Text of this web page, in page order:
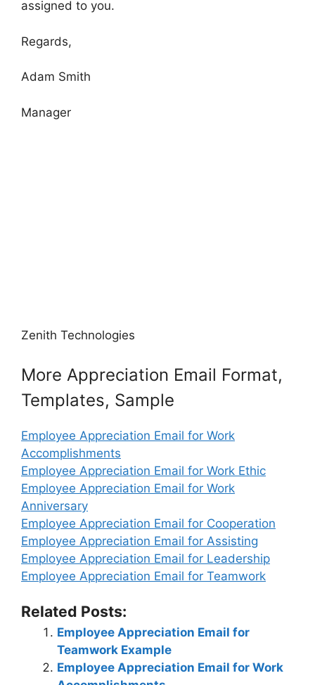
assigned to you.
Regards,
Adam Smith
Manager
Zenith Technologies
More Appreciation Email Format,
Templates, Sample
Employee Appreciation Email for Work
Accomplishments
Employee Appreciation Email for Work Ethic
Employee Appreciation Email for Work
Anniversary
Employee Appreciation Email for Cooperation
Employee Appreciation Email for Assisting
Employee Appreciation Email for Leadership
Employee Appreciation Email for Teamwork
Related Posts:
Employee Appreciation Email for
Teamwork Example
Employee Appreciation Email for Work